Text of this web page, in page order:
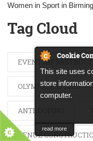
Cookie
This site uses
store
computer.
read more
Women in Sport in
Tag Cloud
EVENT
OLYMPIC ESPORTS
ANTI-DOPING
VENUE